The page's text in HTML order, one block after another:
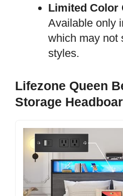
Limited Color
Available only
which may not
styles.
Lifezone Queen
Storage